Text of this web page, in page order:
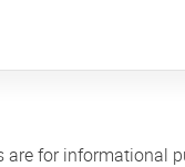
for informational